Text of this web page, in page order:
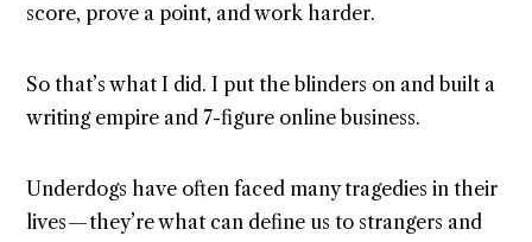
score, prove a point, and work harder.
So that’s what I did. I put the blinders on and built a
writing empire and 7-figure online business.
Underdogs have often faced many tragedies in their
lives — they’re what can define us to strangers and